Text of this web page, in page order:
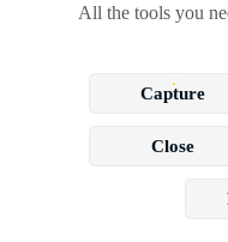
All the tools you
Capture
Close